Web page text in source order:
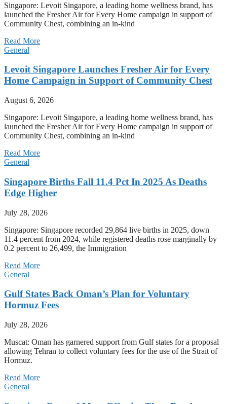
Singapore: Levoit Singapore, a leading home wellness brand, has
launched the Fresher Air for Every Home campaign in support of
Community Chest, combining an in-kind
Read More
General
Levoit Singapore Launches Fresher Air for Every
Home Campaign in Support of Community Chest
August 6, 2026
Singapore: Levoit Singapore, a leading home wellness brand, has
launched the Fresher Air for Every Home campaign in support of
Community Chest, combining an in-kind
Read More
General
Singapore Births Fall 11.4 Pct In 2025 As Deaths
Edge Higher
July 28, 2026
Singapore: Singapore recorded 29,864 live births in 2025, down
11.4 percent from 2024, while registered deaths rose marginally by
0.2 percent to 26,499, the Immigration
Read More
General
Gulf States Back Oman’s Plan for Voluntary
Hormuz Fees
July 28, 2026
Muscat: Oman has garnered support from Gulf states for a proposal
allowing Tehran to collect voluntary fees for the use of the Strait of
Hormuz.
Read More
General